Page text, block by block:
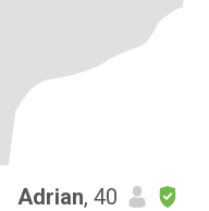
Adrian, 40